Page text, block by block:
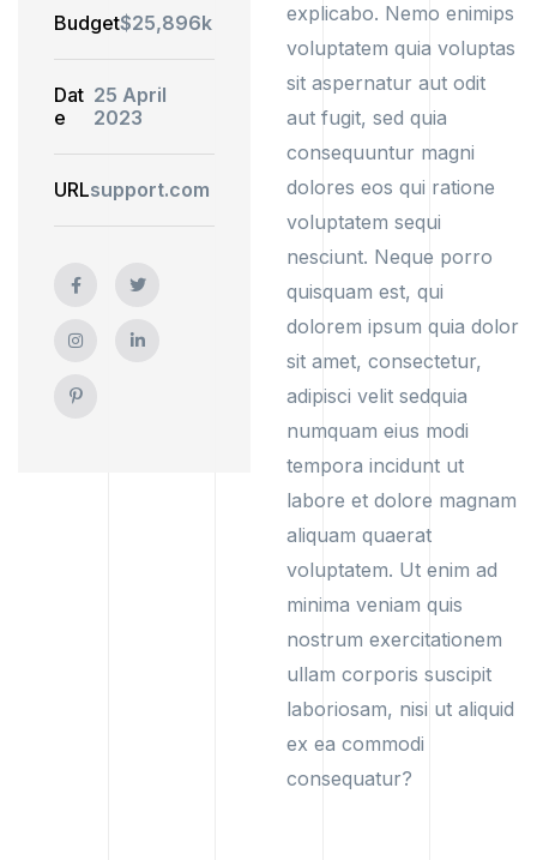
Budget$25,896k
Dat
e
25 April
2023
URLsupport.com
explicabo. Nemo enimips
voluptatem quia voluptas
sit aspernatur aut odit
aut fugit, sed quia
consequuntur magni
dolores eos qui ratione
voluptatem sequi
nesciunt. Neque porro
quisquam est, qui
dolorem ipsum quia dolor
sit amet, consectetur,
adipisci velit sedquia
numquam eius modi
tempora incidunt ut
labore et dolore magnam
aliquam quaerat
voluptatem. Ut enim ad
minima veniam quis
nostrum exercitationem
ullam corporis suscipit
laboriosam, nisi ut aliquid
ex ea commodi
consequatur?